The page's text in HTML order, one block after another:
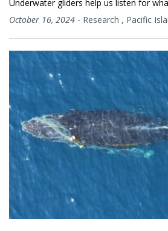
Underwater gliders help us listen for
October 16, 2024 - Research , Pacific